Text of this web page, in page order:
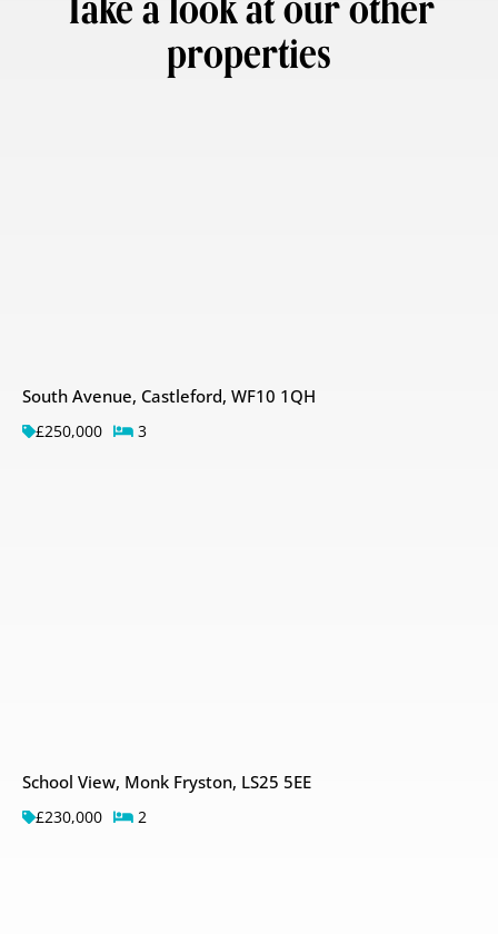
properties
South Avenue, Castleford, WF10 1QH
£250,000 3
School View, Monk Fryston, LS25 5EE
£230,000 2